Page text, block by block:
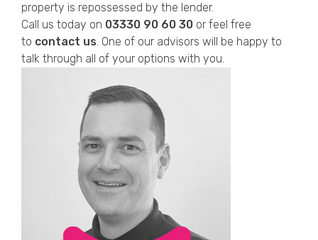
property is repossessed by the lender.
Call us today on 03330 90 60 30 or feel free
to contact us. One of our advisors will be happy to
talk through all of your options with you.